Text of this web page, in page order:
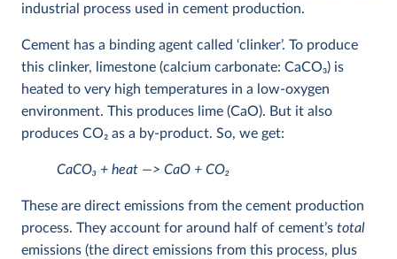
industrial process used in cement production.
Cement has a binding agent called ‘clinker’. To produce
this clinker, limestone (calcium carbonate: CaCO3) is
heated to very high temperatures in a low-oxygen
environment. This produces lime (CaO). But it also
produces CO2 as a by-product. So, we get:
CaCO3 + heat —> CaO + CO2
These are direct emissions from the cement production
process. They account for around half of cement’s total
emissions (the direct emissions from this process, plus